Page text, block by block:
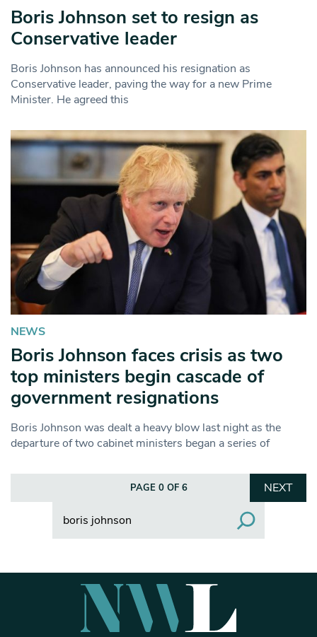
Boris Johnson set to resign as
Conservative leader
Boris Johnson has announced his resignation as
Conservative leader, paving the way for a new Prime
Minister. He agreed this
NEWS
Boris Johnson faces crisis as two
top ministers begin cascade of
government resignations
Boris Johnson was dealt a heavy blow last night as the
departure of two cabinet ministers began a series of
PAGE 0 OF 6
NEXT